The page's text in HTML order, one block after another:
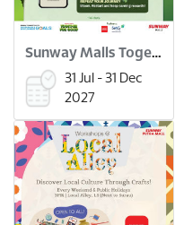
Sunway Malls Together for Good x Green Coin
31 Jul - 31 Dec
2027